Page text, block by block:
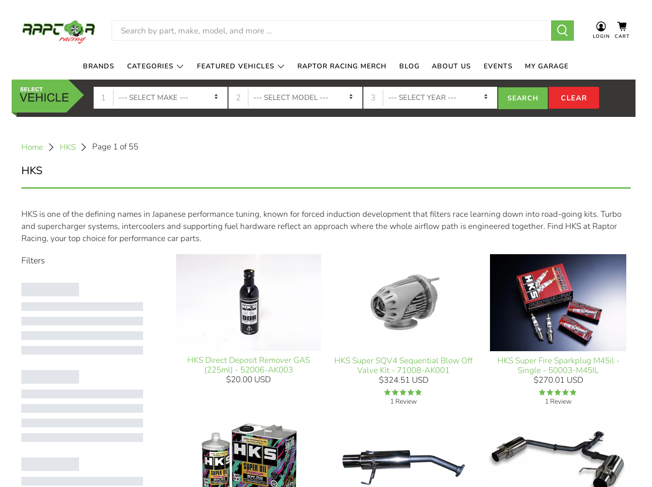
LOGIN CART
BRANDS CATEGORIES FEATURED VEHICLES RAPTOR RACING MERCH BLOG ABOUT US EVENTS MY GARAGE
1 2 3
Home HKS Page 1 of 55
HKS
HKS is one of the defining names in Japanese performance tuning, known for forced induction development that filters race learning down into road-going kits. Turbo
and supercharger systems, intercoolers and supporting fuel hardware reflect an approach where the whole airflow path is engineered together. Find HKS at Raptor
Racing, your top choice for performance car parts.
HKS Direct Deposit Remover GAS
(225ml) - 52006-AK003
$20.00 USD
HKS Super SQV4 Sequential Blow Off
Valve Kit - 71008-AK001
$324.51 USD
1 Review
HKS Super Fire Sparkplug M45il -
Single - 50003-M45IL
$270.01 USD
1 Review